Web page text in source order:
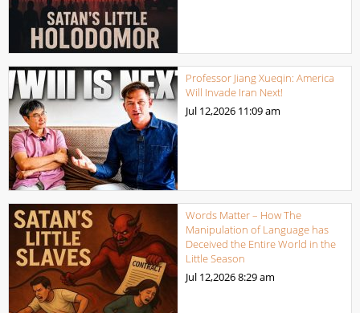
Professor Jiang Xueqin: America
Will Invade Iran Next!
Jul 12,2026 11:09 am
Words Matter – How The
Manipulation of Language has
Deceived the Entire World in the
Little Season
Jul 12,20268:29 am